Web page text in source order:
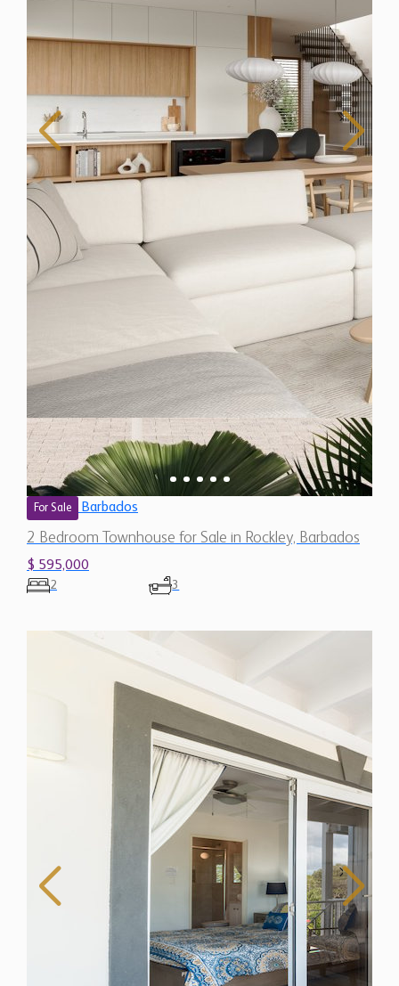
For Sale Barbados
2 Bedroom Townhouse for Sale in Rockley, Barbados
$ 595,000
2 3